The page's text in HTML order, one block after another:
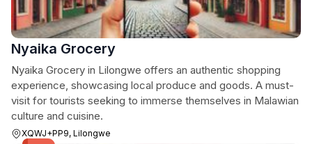
Nyaika Grocery
Nyaika Grocery in Lilongwe offers an authentic shopping
experience, showcasing local produce and goods. A must-
visit for tourists seeking to immerse themselves in Malawian
culture and cuisine.
XQWJ+PP9, Lilongwe